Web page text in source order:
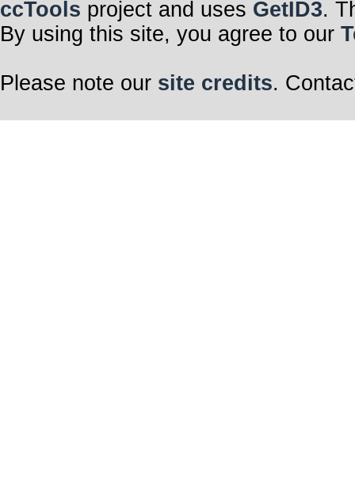
ccTools project and uses GetID3.
By using this site, you agree to our
Please note our site credits.